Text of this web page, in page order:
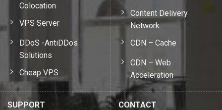
Colocation
VPS Server
DDoS -AntiDDos
Solutions
Cheap VPS
Content Delivery
Network
CDN – Cache
CDN – Web
Acceleration
SUPPORT CONTACT